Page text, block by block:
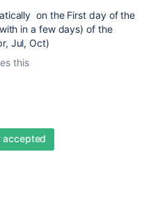
on the First day of the
in a few days) of the
Jul, Oct)
this
accepted